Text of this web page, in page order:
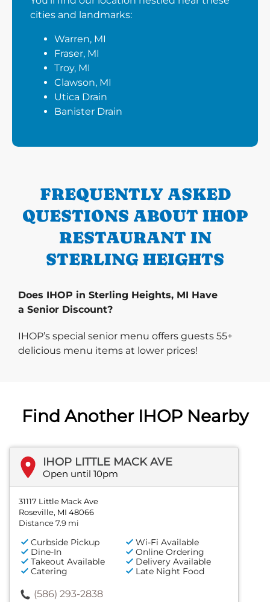
cities and landmarks:
Warren, MI
Fraser, MI
Troy, MI
Clawson, MI
Utica Drain
Banister Drain
FREQUENTLY ASKED
QUESTIONS ABOUT IHOP
RESTAURANT IN
STERLING HEIGHTS
Does IHOP in Sterling Heights, MI Have
a Senior Discount?
IHOP’s special senior menu offers guests 55+
delicious menu items at lower prices!
Find Another IHOP Nearby
IHOP LITTLE MACK AVE
Open until 10pm
31117 Little Mack Ave
Roseville, MI 48066
Distance 7.9 mi
Curbside Pickup
Wi-Fi Available
Dine-In
Online Ordering
Takeout Available
Delivery Available
Catering
Late Night Food
(586) 293-2838